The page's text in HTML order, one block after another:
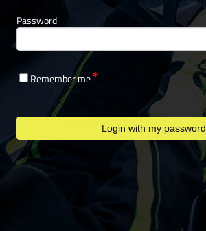
Password
Remember me
Login with my password